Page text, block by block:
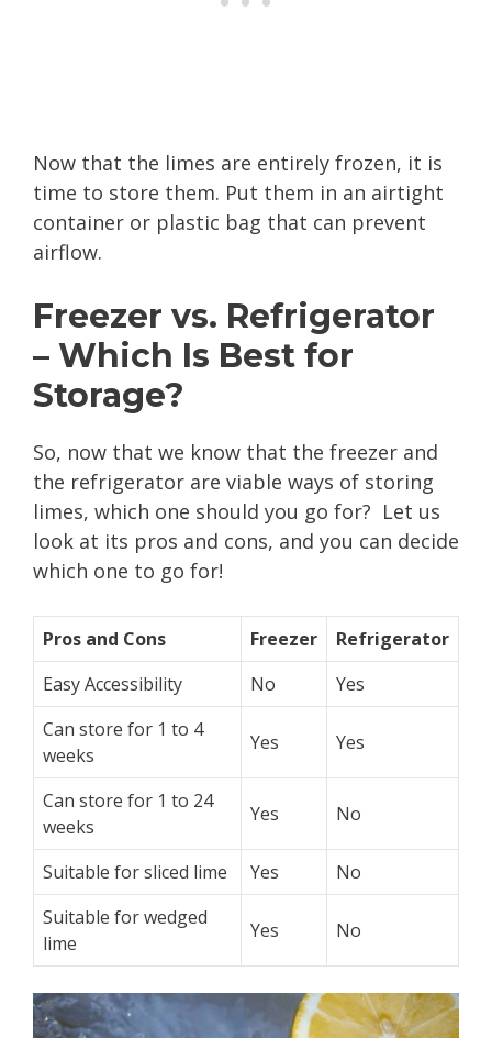
Now that the limes are entirely frozen, it is
time to store them. Put them in an airtight
container or plastic bag that can prevent
airflow.
Freezer vs. Refrigerator
– Which Is Best for
Storage?
So, now that we know that the freezer and
the refrigerator are viable ways of storing
limes, which one should you go for? Let us
look at its pros and cons, and you can decide
which one to go for!
Pros and Cons Freezer
Refrigerator
Easy Accessibility
No
Yes
Can store for 1 to 4
weeks
Yes Yes
Can store for 1 to 24
weeks
Yes No
Suitable for sliced lime Yes
No
Suitable for wedged
lime
Yes No